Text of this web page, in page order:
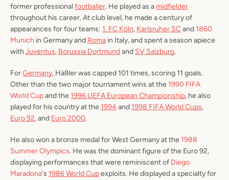
former professional footballer. He played as a midfielder
throughout his career. At club level, he made a century of
appearances for four teams: 1. FC Köln, Karlsruher SCand 1860
Munich in Germany and Roma in Italy, and spent a season apiece
with Juventus, Borussia Dortmundand SV Salzburg.
ForGermany, Häßler was capped 101 times, scoring 11 goals.
Other than the two major tournament wins at the 1990 FIFA
World Cupand the 1996 UEFA European Championship, he also
played for his country at the 1994and 1998 FIFA World Cups,
Euro 92, and Euro 2000.
He also won a bronze medal for West Germany at the 1988
Summer Olympics. He was the dominant figure of the Euro 92,
displaying performances that were reminiscent of Diego
Maradona's 1986 World Cupexploits. He displayed a specialty for